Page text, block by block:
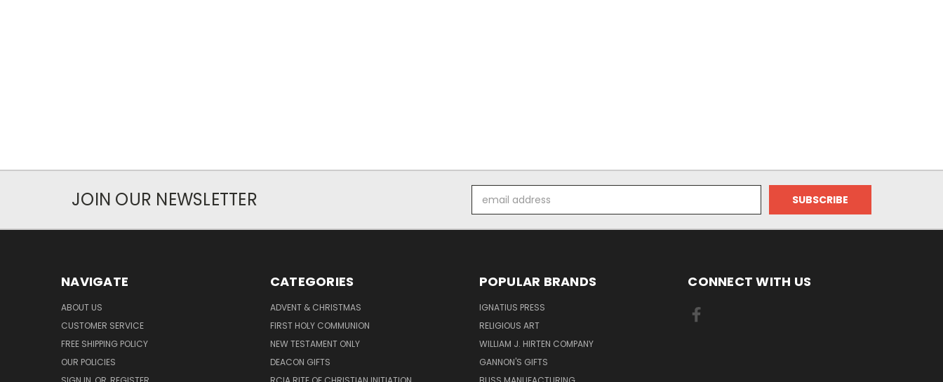
JOIN OUR NEWSLETTER
Address
NAVIGATE
ABOUT US
CUSTOMER SERVICE
FREE SHIPPING POLICY
OUR POLICIES
CATEGORIES
ADVENT & CHRISTMAS
FIRST HOLY COMMUNION
NEW TESTAMENT ONLY
DEACON GIFTS
POPULAR BRANDS
IGNATIUS PRESS
RELIGIOUS ART
WILLIAM J. HIRTEN COMPANY
GANNON'S GIFTS
CONNECT WITH US